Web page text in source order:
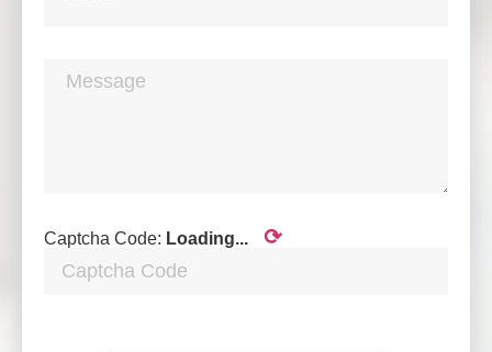
Captcha Code: Loading... ⟳